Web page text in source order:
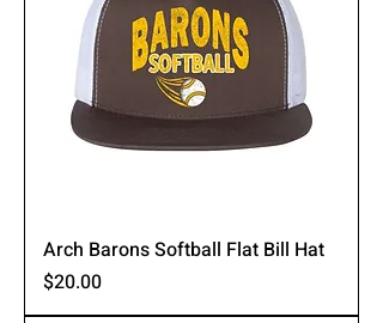
Arch Barons Softball Flat Bill Hat
Price
$20.00